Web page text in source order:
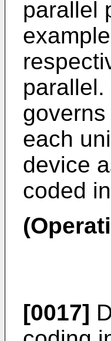
parallel
each
device
coded
[0017]